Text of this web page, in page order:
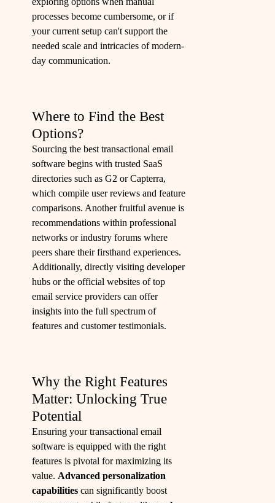
processes become cumbersome, or if
your current setup can't support the
needed scale and intricacies of modern-
day communication.
Where to Find the Best
Options?
Sourcing the best transactional email
software begins with trusted SaaS
directories such as G2 or Capterra,
which compile user reviews and feature
comparisons. Another fruitful avenue is
recommendations within professional
networks or industry forums where
peers share their firsthand experiences.
Additionally, directly visiting developer
hubs or the official websites of top
email service providers can offer
insights into the full spectrum of
features and customer testimonials.
Why the Right Features
Matter: Unlocking True
Potential
Ensuring your transactional email
software is equipped with the right
features is pivotal for maximizing its
value. Advanced personalization
capabilities can significantly boost